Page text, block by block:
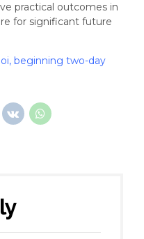
practical outcomes in
for significant future
beginning two-day